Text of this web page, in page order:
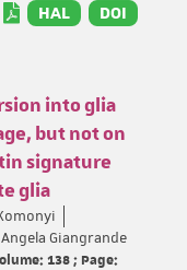
HAL DOI
into glia
but not on
signature
glia
Angela Giangrande
138 ; Page: